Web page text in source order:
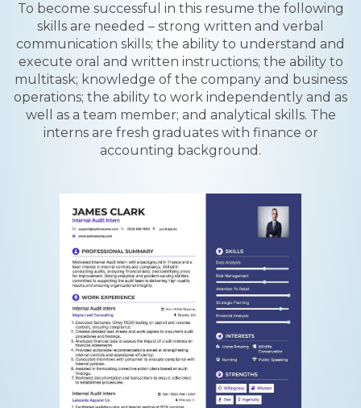
To become successful in this resume the following
skills are needed – strong written and verbal
communication skills; the ability to understand and
execute oral and written instructions; the ability to
multitask; knowledge of the company and business
operations; the ability to work independently and as
well as a team member; and analytical skills. The
interns are fresh graduates with finance or
accounting background.